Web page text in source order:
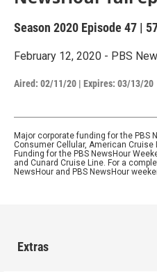
Season 2020 Episode 47 |
February 12, 2020 - PBS
Aired: 02/11/20 | Expires: 03/13/20
Major corporate funding for the PBS
Consumer Cellular, American
Funding for the PBS NewsHour
and Cunard Cruise Line. For a
NewsHour and PBS NewsHour
Extras